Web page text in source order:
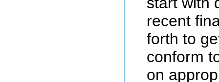
recent
forth to
conform
on